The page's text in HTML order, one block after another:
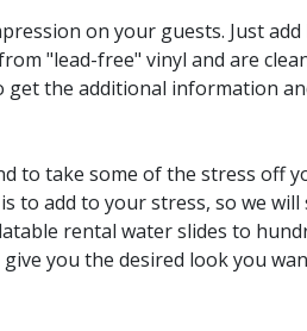
on your guests. Just add
"lead-free" vinyl and are
the additional information
to take some of the stress off
to add to your stress, so we
rental water slides to
you the desired look you